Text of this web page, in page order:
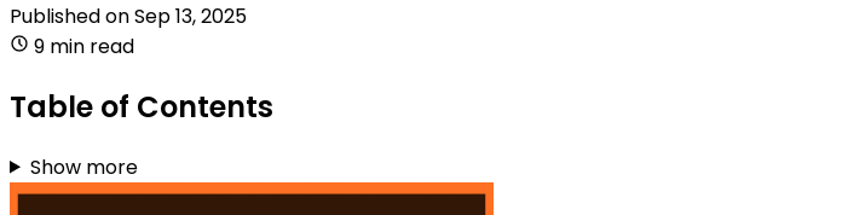
Published onSep 13, 2025
9 min read
Table of Contents
Show more